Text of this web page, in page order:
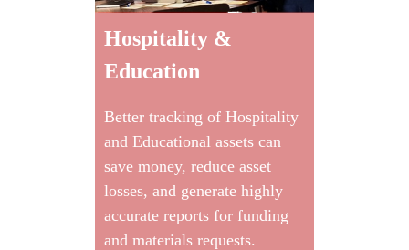
Hospitality &
Education
Better tracking of Hospitality
and Educational assets can
save money, reduce asset
losses, and generate highly
accurate reports for funding
and materials requests.